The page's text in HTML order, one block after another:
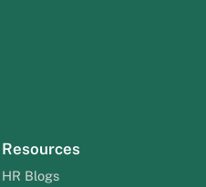
Resources
HR Blogs